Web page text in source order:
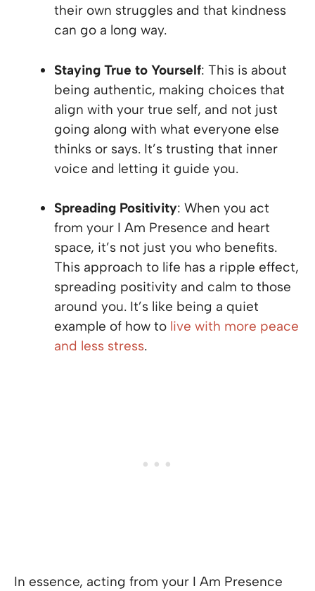
their own struggles and that kindness
can go a long way.
Staying True to Yourself: This is about
being authentic, making choices that
align with your true self, and not just
going along with what everyone else
thinks or says. It’s trusting that inner
voice and letting it guide you.
Spreading Positivity: When you act
from your I Am Presence and heart
space, it’s not just you who benefits.
This approach to life has a ripple effect,
spreading positivity and calm to those
around you. It’s like being a quiet
example of how to live with more peace
and less stress.
In essence, acting from your I Am Presence